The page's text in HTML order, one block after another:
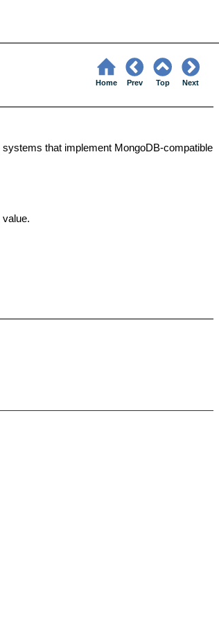
Home Prev Top Next
that implement MongoDB-compatible